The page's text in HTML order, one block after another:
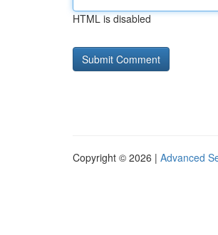
HTML is disabled
Copyright © 2026 | Advanced